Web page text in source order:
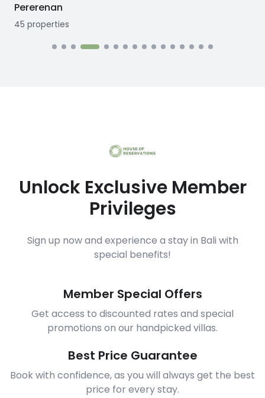
Pererenan
45 properties
Unlock Exclusive Member
Privileges
Sign up now and experience a stay in Bali with
special benefits!
Member Special Offers
Get access to discounted rates and special
promotions on our handpicked villas.
Best Price Guarantee
Book with confidence, as you will always get the best
price for every stay.